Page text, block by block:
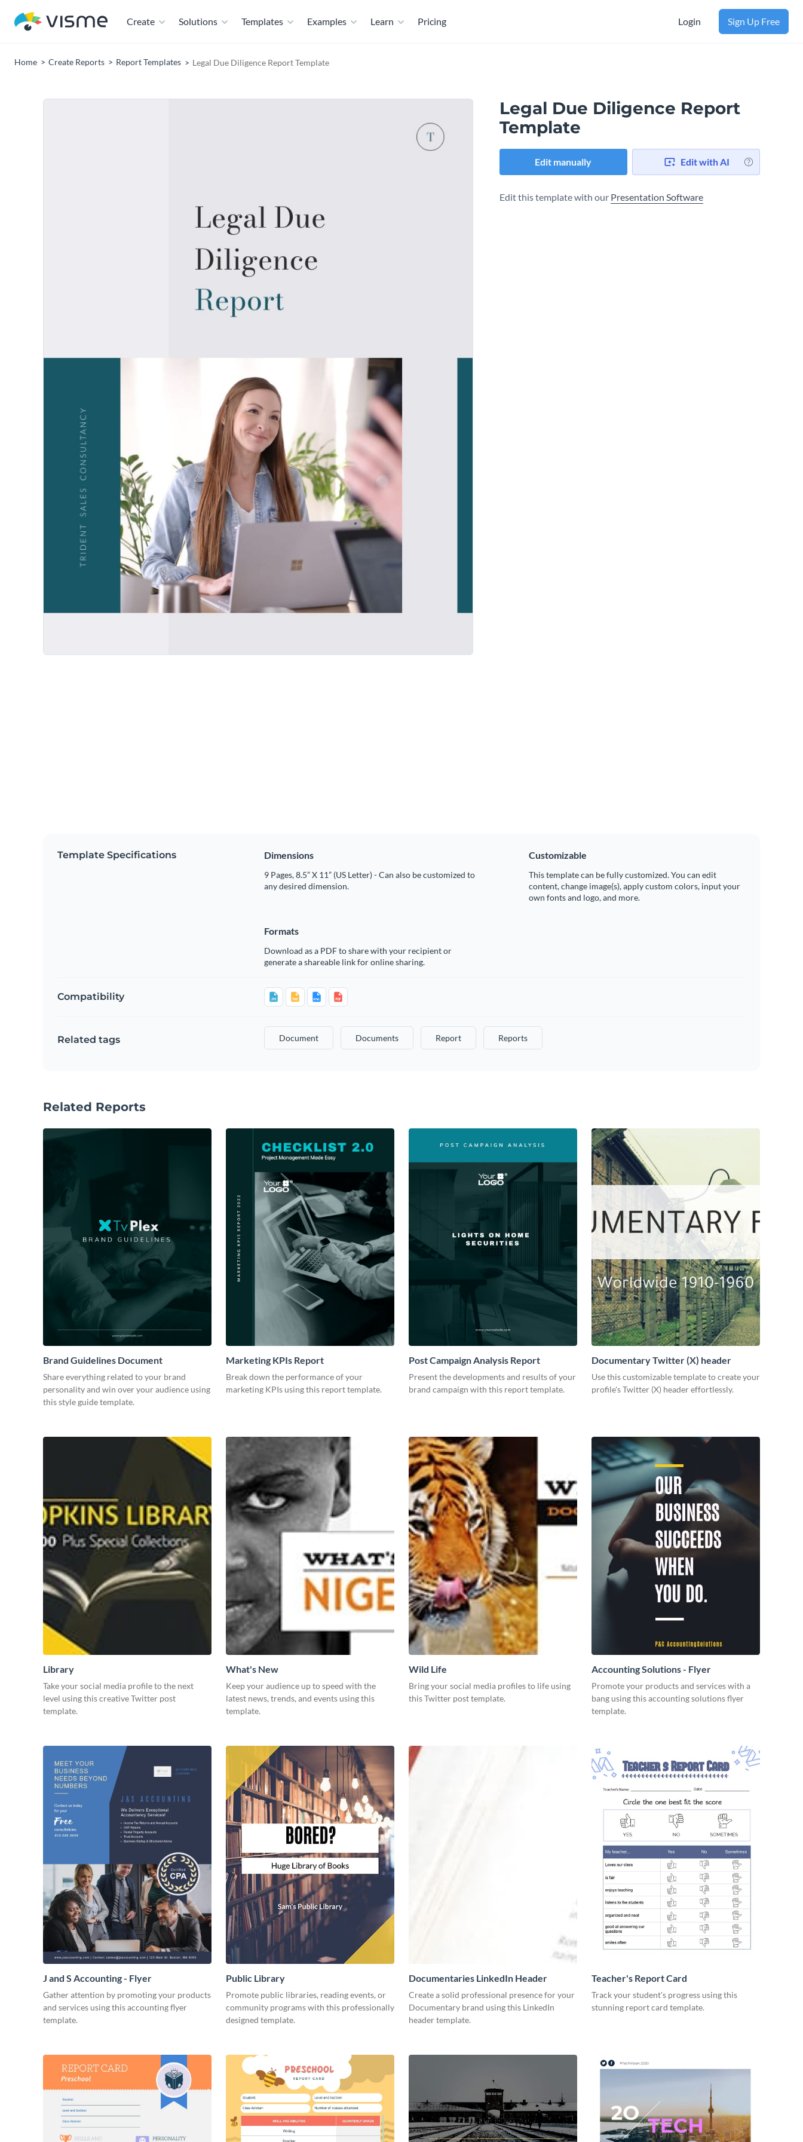
Create Solutions Templates Examples Learn Pricing Login Sign Up Free
Home Create Reports Report Templates Legal Due Diligence Report Template
Legal Due Diligence Report
Template
Edit manually Edit with AI
Edit this template with our Presentation Software
Template Specifications Dimensions
9 Pages, 8.5” X 11” (US Letter) - Can also be customized to
any desired dimension.
Customizable
This template can be fully customized. You can edit
content, change image(s), apply custom colors, input your
own fonts and logo, and more.
Formats
Download as a PDF to share with your recipient or
generate a shareable link for online sharing.
Compatibility
Related tags Document Documents Report Reports
Related Reports
Brand Guidelines Document
Share everything related to your brand
personality and win over your audience using
this style guide template.
Marketing KPIs Report
Break down the performance of your
marketing KPIs using this report template.
Post Campaign Analysis Report
Present the developments and results of your
brand campaign with this report template.
Documentary Twitter (X) header
Use this customizable template to create your
profile's Twitter (X) header effortlessly.
Library
Take your social media profile to the next
level using this creative Twitter post
template.
What's New
Keep your audience up to speed with the
latest news, trends, and events using this
template.
Wild Life
Bring your social media profiles to life using
this Twitter post template.
Accounting Solutions - Flyer
Promote your products and services with a
bang using this accounting solutions flyer
template.
J and S Accounting - Flyer
Gather attention by promoting your products
and services using this accounting flyer
template.
Public Library
Promote public libraries, reading events, or
community programs with this professionally
designed template.
Documentaries LinkedIn Header
Create a solid professional presence for your
Documentary brand using this LinkedIn
header template.
Teacher's Report Card
Track your student's progress using this
stunning report card template.